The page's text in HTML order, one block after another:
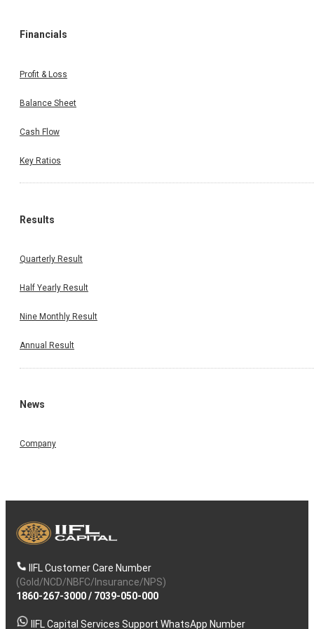
Financials
Profit & Loss
Balance Sheet
Cash Flow
Key Ratios
Results
Quarterly Result
Half Yearly Result
Nine Monthly Result
Annual Result
News
Company
IIFL Customer Care Number
(Gold/NCD/NBFC/Insurance/NPS)
1860-267-3000/ 7039-050-000
IIFL Capital Services Support WhatsApp Number